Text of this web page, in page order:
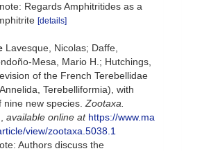
Regards Amphitritides as a
[details]
Lavesque, Nicolas; Daffe,
Mesa, Mario H.; Hutchings,
of the French Terebellidae
Terebelliformia), with
new species. Zootaxa.
available online at https://www.ma
view/zootaxa.5038.1
Authors discuss the